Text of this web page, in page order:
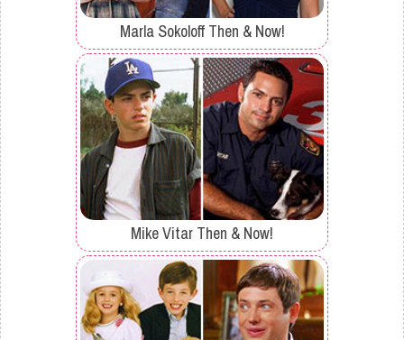
Marla Sokoloff Then & Now!
Mike Vitar Then & Now!